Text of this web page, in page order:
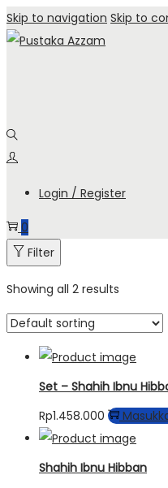
Skip to navigation Skip to
Login / Register
0
Filter
Showing all 2 results
Set – Shahih Ibnu
Rp1.458.000
Shahih Ibnu Hibban